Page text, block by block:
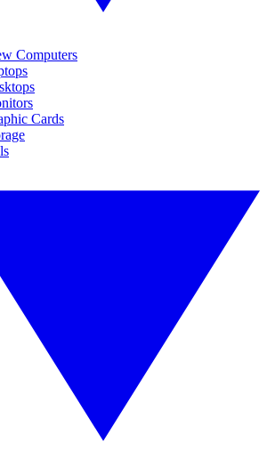
Computers
Cards